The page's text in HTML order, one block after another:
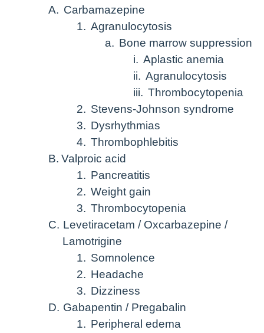
A. Carbamazepine
1. Agranulocytosis
a. Bone marrow suppression
i. Aplastic anemia
ii. Agranulocytosis
iii. Thrombocytopenia
2. Stevens-Johnson syndrome
3. Dysrhythmias
4. Thrombophlebitis
B. Valproic acid
1. Pancreatitis
2. Weight gain
3. Thrombocytopenia
C. Levetiracetam / Oxcarbazepine /
Lamotrigine
1. Somnolence
2. Headache
3. Dizziness
D. Gabapentin / Pregabalin
1. Peripheral edema